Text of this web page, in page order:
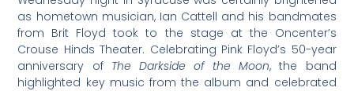
as hometown musician, Ian Cattell and his bandmates
from Brit Floyd took to the stage at the Oncenter’s
Crouse Hinds Theater. Celebrating Pink Floyd’s 50-year
anniversary of The Darkside of the Moon, the band
highlighted key music from the album and celebrated